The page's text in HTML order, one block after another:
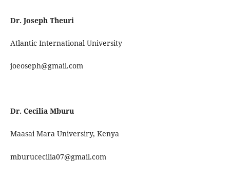
Dr. Joseph Theuri
Atlantic International University
joeoseph@gmail.com
Dr. Cecilia Mburu
Maasai Mara Universiry, Kenya
mburucecilia07@gmail.com